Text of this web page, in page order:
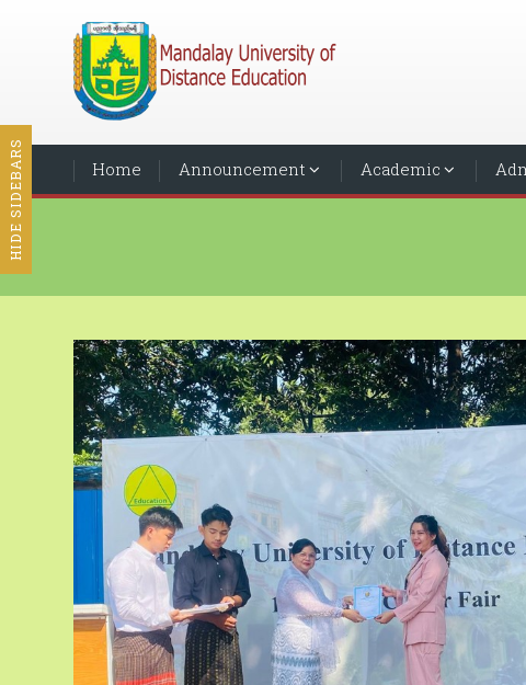
Home Announcement Academic
HIDE SIDEBARS